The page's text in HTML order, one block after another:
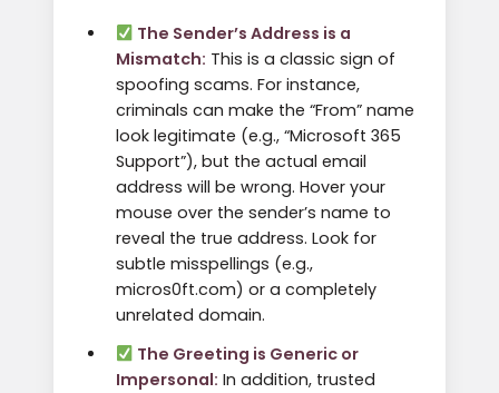
The Sender’s Address is a
Mismatch: This is a classic sign of
spoofing scams. For instance,
criminals can make the “From” name
look legitimate (e.g., “Microsoft 365
Support”), but the actual email
address will be wrong. Hover your
mouse over the sender’s name to
reveal the true address. Look for
subtle misspellings (e.g.,
micros0ft.com) or a completely
unrelated domain.
The Greeting is Generic or
Impersonal: In addition, trusted